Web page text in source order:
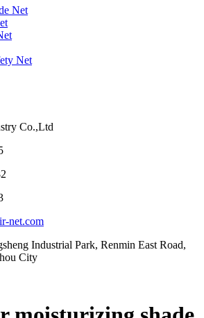
Net
Net
Co.,Ltd
net.com
Industrial Park, Renmin East Road,
City